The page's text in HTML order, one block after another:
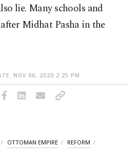
lie. Many schools and
Midhat Pasha in the
NOV 06, 2020 2:25 PM
OTTOMAN EMPIRE REFORM